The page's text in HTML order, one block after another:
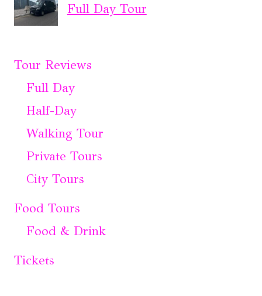
Full Day Tour
Tour Reviews
Full Day
Half-Day
Walking Tour
Private Tours
City Tours
Food Tours
Food & Drink
Tickets